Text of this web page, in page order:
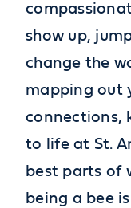
show up,
change the
mapping out
connections,
to life at St.
best parts of
being a bee